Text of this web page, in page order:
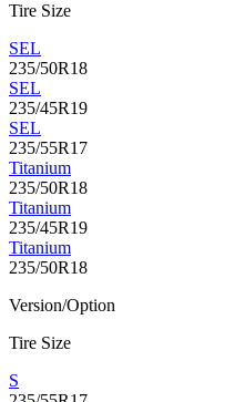
Tire Size
SEL
235/50R18
SEL
235/45R19
SEL
235/55R17
Titanium
235/50R18
Titanium
235/45R19
Titanium
235/50R18
Version/Option
Tire Size
S